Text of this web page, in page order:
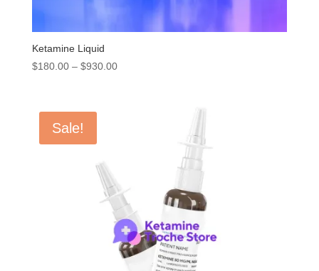
Ketamine Liquid
$180.00 – $930.00Price
Sale!